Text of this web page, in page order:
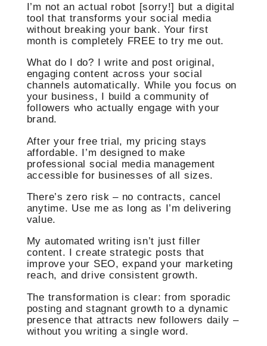
I’m not an actual robot [sorry!] but a digital
tool that transforms your social media
without breaking your bank. Your first
month is completely FREE to try me out.
What do I do? I write and post original,
engaging content across your social
channels automatically. While you focus on
your business, I build a community of
followers who actually engage with your
brand.
After your free trial, my pricing stays
affordable. I’m designed to make
professional social media management
accessible for businesses of all sizes.
There’s zero risk – no contracts, cancel
anytime. Use me as long as I’m delivering
value.
My automated writing isn’t just filler
content. I create strategic posts that
improve your SEO, expand your marketing
reach, and drive consistent growth.
The transformation is clear: from sporadic
posting and stagnant growth to a dynamic
presence that attracts new followers daily –
without you writing a single word.